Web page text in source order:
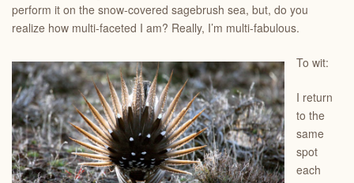
perform it on the snow-covered sagebrush sea, but, do you
realize how multi-faceted I am? Really, I’m multi-fabulous.
To wit:
I return
to the
same
spot
each